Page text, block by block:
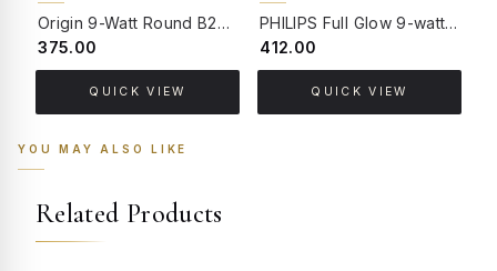
Origin 9-Watt Round B22 LED Filament Bulb | Warm White 2700K-3000K Clear Glass Vintage Lamp
₹375.00
QUICK VIEW
PHILIPS Full Glow 9-watt B22 Clear LED Bulb | Warm White, Pack of 1
₹412.00
QUICK VIEW
YOU MAY ALSO LIKE
Related Products